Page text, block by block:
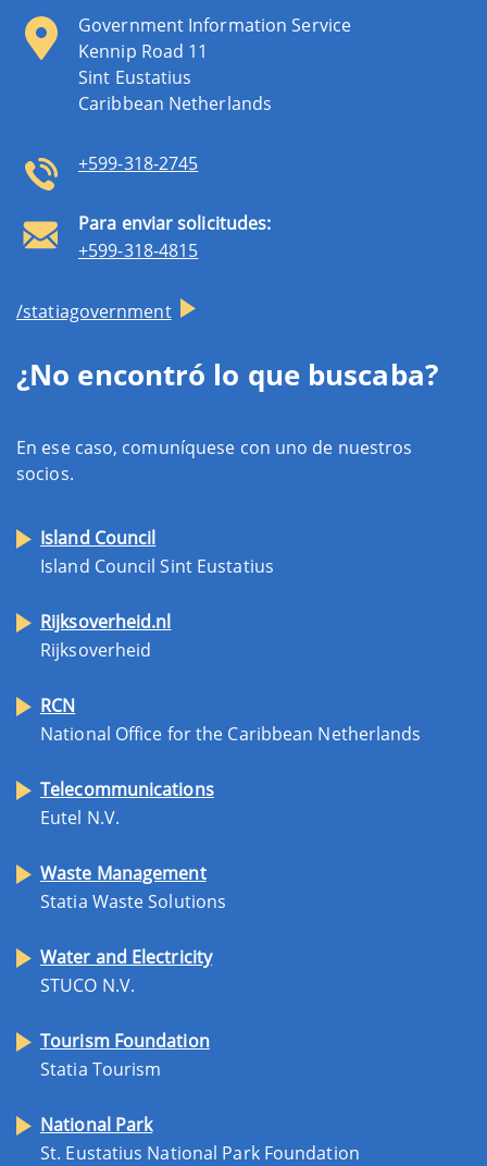
Government Information Service
Kennip Road 11
Sint Eustatius
Caribbean Netherlands
+599-318-2745
Para enviar solicitudes:
+599-318-4815
/statiagovernment
¿No encontró lo que buscaba?
En ese caso, comuníquese con uno de nuestros
socios.
Island Council
Island Council Sint Eustatius
Rijksoverheid.nl
Rijksoverheid
RCN
National Office for the Caribbean Netherlands
Telecommunications
Eutel N.V.
Waste Management
Statia Waste Solutions
Water and Electricity
STUCO N.V.
Tourism Foundation
Statia Tourism
National Park
St. Eustatius National Park Foundation